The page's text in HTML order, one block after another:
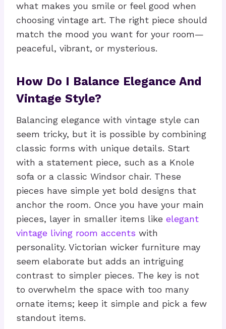
what makes you smile or feel good when
choosing vintage art. The right piece should
match the mood you want for your room—
peaceful, vibrant, or mysterious.
How Do I Balance Elegance And
Vintage Style?
Balancing elegance with vintage style can
seem tricky, but it is possible by combining
classic forms with unique details. Start
with a statement piece, such as a Knole
sofa or a classic Windsor chair. These
pieces have simple yet bold designs that
anchor the room. Once you have your main
pieces, layer in smaller items like elegant
vintage living room accents with
personality. Victorian wicker furniture may
seem elaborate but adds an intriguing
contrast to simpler pieces. The key is not
to overwhelm the space with too many
ornate items; keep it simple and pick a few
standout items.